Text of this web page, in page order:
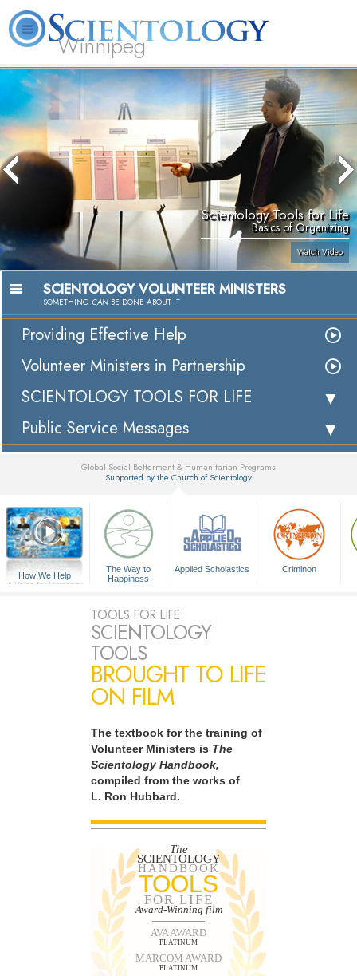
Winnipeg
L. Ron Hubbard What is Scientology? Volunteer Ministers FAQ Books
Scientology Tools for Life
Basics of Organizing
Watch Video
SCIENTOLOGY VOLUNTEER MINISTERS
SOMETHING CAN BE DONE ABOUT IT
Providing Effective Help
Volunteer Ministers in Partnership
SCIENTOLOGY TOOLS FOR LIFE
Public Service Messages
Global Social Betterment & Humanitarian Programs
Supported by the Church of Scientology
How We Help
A Voice for Humanity
The Way to
Happiness
Applied Scholastics Criminon
TOOLS FOR LIFE
SCIENTOLOGY
TOOLS
BROUGHT TO LIFE
ON FILM
The textbook for the training of
Volunteer Ministers is The
Scientology Handbook,
compiled from the works of
L. Ron Hubbard.
The
SCIENTOLOGY
HANDBOOK
TOOLS
FOR LIFE
Award-Winning film
AVA AWARD
PLATINUM
MARCOM AWARD
PLATINUM